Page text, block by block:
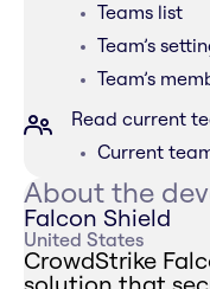
Teams list
Team’s
Team’s
Read current
Current
About the
Falcon Shield
United States
CrowdStrike